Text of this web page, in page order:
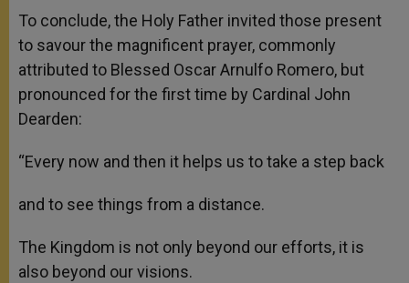
To conclude, the Holy Father invited those present
to savour the magnificent prayer, commonly
attributed to Blessed Oscar Arnulfo Romero, but
pronounced for the first time by Cardinal John
Dearden:
“Every now and then it helps us to take a step back
and to see things from a distance.
The Kingdom is not only beyond our efforts, it is
also beyond our visions.